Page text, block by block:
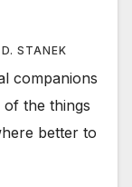
STANEK
companions
the things
better to